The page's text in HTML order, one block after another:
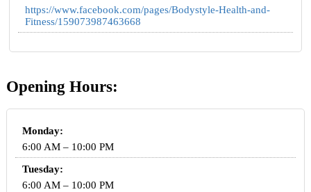
https://www.facebook.com/pages/Bodystyle-Health-and-
Fitness/159073987463668
Opening Hours:
Monday:
6:00 AM – 10:00 PM
Tuesday:
6:00 AM – 10:00 PM